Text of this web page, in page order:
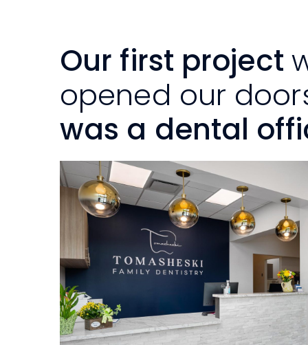
Our first project
opened our
was a dental